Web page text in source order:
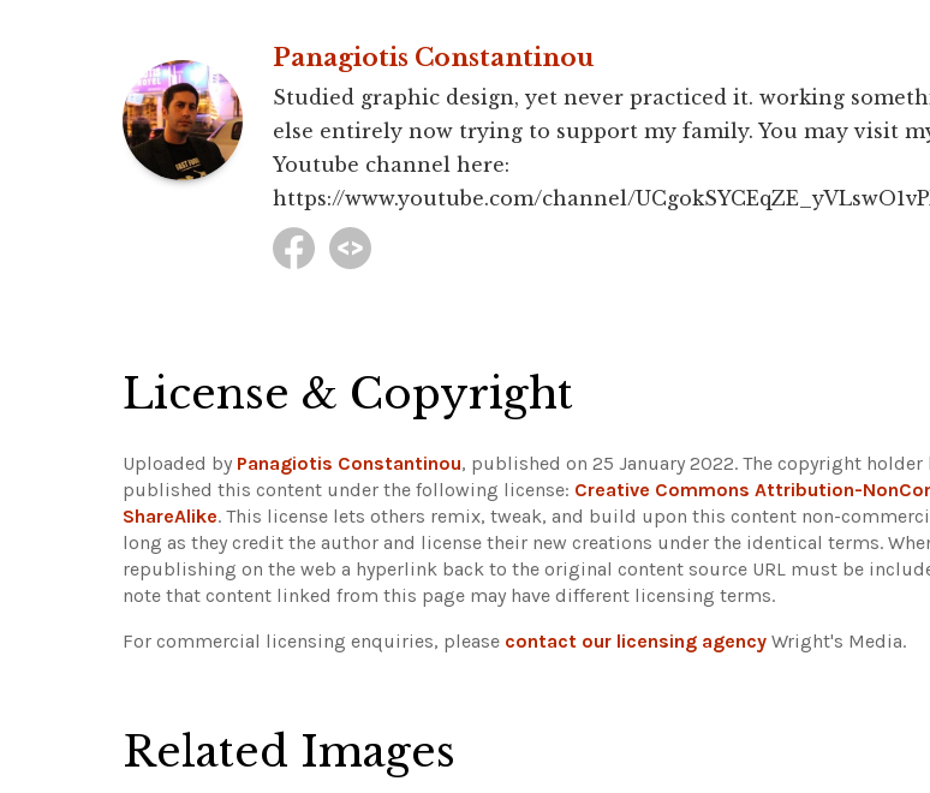
Panagiotis Constantinou
Studied graphic design, yet never practiced it. working
else entirely now trying to support my family. You may visit
Youtube channel here:
https://www.youtube.com/channel/
License & Copyright
Uploaded by Panagiotis Constantinou, published on 25 January 2022. The copyright holder
published this content under the following license: Creative Commons Attribution-
ShareAlike. This license lets others remix, tweak, and build upon this content non-
long as they credit the author and license their new creations under the identical terms.
republishing on the web a hyperlink back to the original content source URL must be
note that content linked from this page may have different licensing terms.
For commercial licensing enquiries, please contact our licensing agency Wright's Media.
Related Images